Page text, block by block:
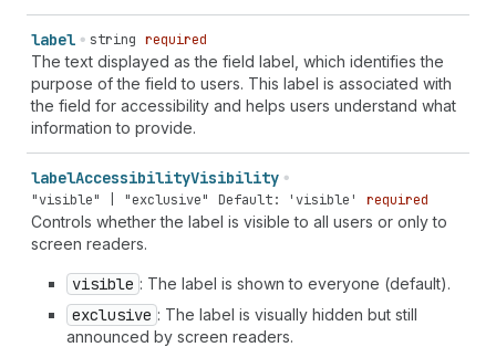
label string required
The text displayed as the field label, which identifies the
purpose of the field to users. This label is associated with
the field for accessibility and helps users understand what
information to provide.
labelAccessibilityVisibility
"visible" | "exclusive" Default: 'visible' required
Controls whether the label is visible to all users or only to
screen readers.
visible : The label is shown to everyone (default).
exclusive : The label is visually hidden but still
announced by screen readers.